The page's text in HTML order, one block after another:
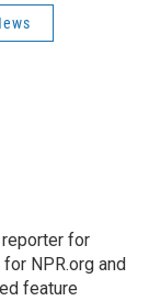
for
NPR.org and
feature